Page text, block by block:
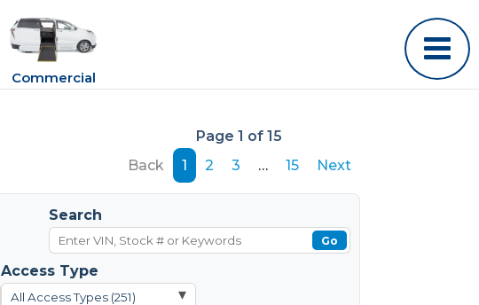
Commercial
Page 1 of 15
Back
1 2 3 … 15 Next
Search
Go
Access Type
All Access Types (251) ▾